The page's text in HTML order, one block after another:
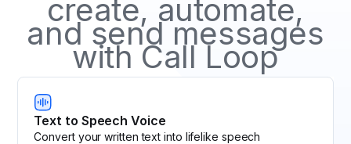
create, automate,
and send messages
with Call Loop
Text to Speech Voice
Convert your written text into lifelike speech